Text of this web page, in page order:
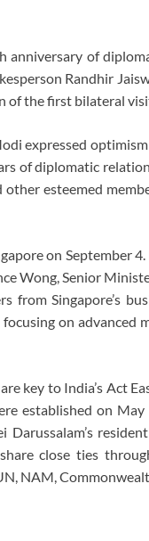
of
Randhir
of the first bilateral
expressed
of diplomatic
esteemed
on September
Wong, Senior
from Singapore’s
on advanced
key to India’s Act
established on
close ties
NAM,